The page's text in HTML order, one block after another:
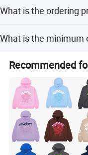
you in the near future.
PDF, PNG, or PSD
What is the ordering
3) Confirm payment
contract, 6) Ship goods.
What is the minimum
Recommended